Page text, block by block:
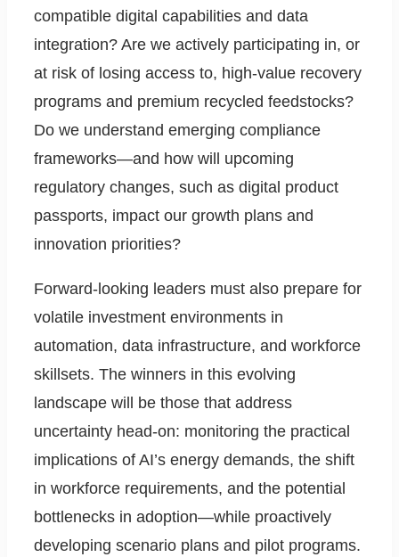
compatible digital capabilities and data
integration? Are we actively participating in, or
at risk of losing access to, high-value recovery
programs and premium recycled feedstocks?
Do we understand emerging compliance
frameworks—and how will upcoming
regulatory changes, such as digital product
passports, impact our growth plans and
innovation priorities?
Forward-looking leaders must also prepare for
volatile investment environments in
automation, data infrastructure, and workforce
skillsets. The winners in this evolving
landscape will be those that address
uncertainty head-on: monitoring the practical
implications of AI’s energy demands, the shift
in workforce requirements, and the potential
bottlenecks in adoption—while proactively
developing scenario plans and pilot programs.